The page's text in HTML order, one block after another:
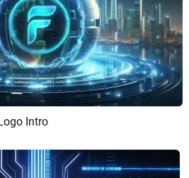
AI Recreate
Intro